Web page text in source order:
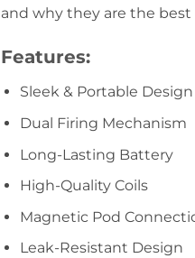
and why they are the
Features:
Sleek & Portable Design
Dual Firing Mechanism
Long-Lasting Battery
High-Quality Coils
Magnetic Pod
Leak-Resistant Design